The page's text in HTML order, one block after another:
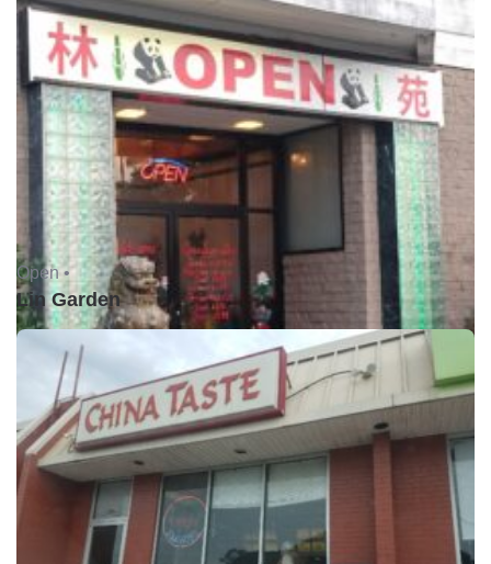
Open •
Lin Garden